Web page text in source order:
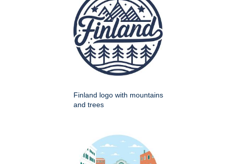
Finland logo with mountains
and trees